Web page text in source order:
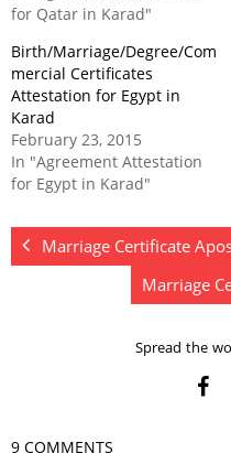
for Qatar in Karad"
Birth/Marriage/Degree/Com
mercial Certificates
Attestation for Egypt in
Karad
February 23, 2015
In "Agreement Attestation
for Egypt in Karad"
Marriage Certificate
Marriage
Spread the
9 COMMENTS